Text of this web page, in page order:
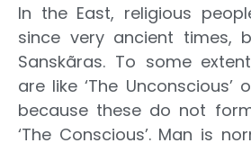
In the East, religious
since very ancient times,
Sanskãras. To some
are like ‘The Unconscious’
because these do not
‘The Conscious’. Man is